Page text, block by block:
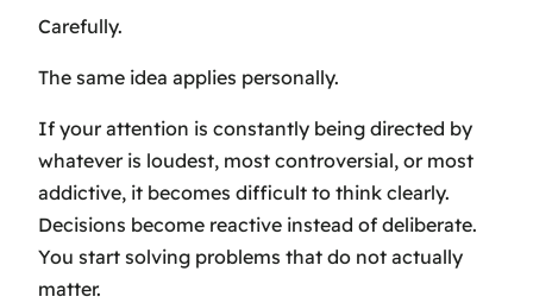
Carefully.
The same idea applies personally.
If your attention is constantly being directed by
whatever is loudest, most controversial, or most
addictive, it becomes difficult to think clearly.
Decisions become reactive instead of deliberate.
You start solving problems that do not actually
matter.